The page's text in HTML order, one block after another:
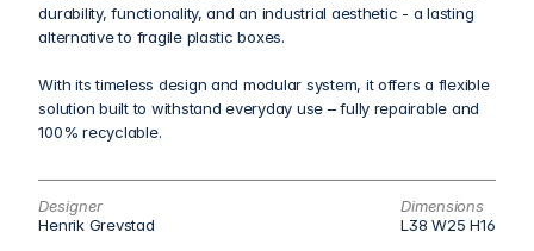
Designer
Henrik Grevstad
Dimensions
L38 W25 H16
durability, functionality, and an industrial aesthetic - a lasting
alternative to fragile plastic boxes.
With its timeless design and modular system, it offers a flexible
solution built to withstand everyday use – fully repairable and
100% recyclable.